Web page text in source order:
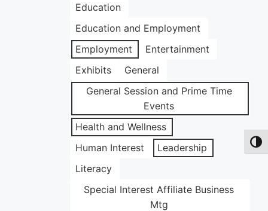
Education
Education and Employment
Employment
Entertainment
Exhibits
General
General Session and Prime Time
Events
Health and Wellness
Human Interest
Leadership
Literacy
Special Interest Affiliate Business
Mtg